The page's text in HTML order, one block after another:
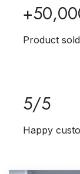
Product sold
5/5
Happy